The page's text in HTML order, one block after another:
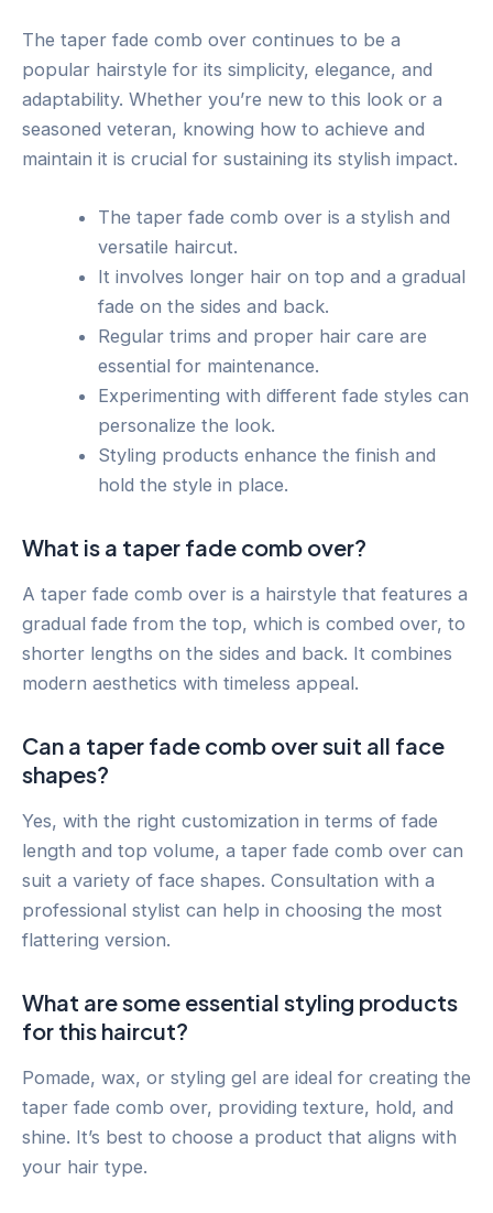
The taper fade comb over continues to be a
popular hairstyle for its simplicity, elegance, and
adaptability. Whether you’re new to this look or a
seasoned veteran, knowing how to achieve and
maintain it is crucial for sustaining its stylish impact.
The taper fade comb over is a stylish and
versatile haircut.
It involves longer hair on top and a gradual
fade on the sides and back.
Regular trims and proper hair care are
essential for maintenance.
Experimenting with different fade styles can
personalize the look.
Styling products enhance the finish and
hold the style in place.
What is a taper fade comb over?
A taper fade comb over is a hairstyle that features a
gradual fade from the top, which is combed over, to
shorter lengths on the sides and back. It combines
modern aesthetics with timeless appeal.
Can a taper fade comb over suit all face
shapes?
Yes, with the right customization in terms of fade
length and top volume, a taper fade comb over can
suit a variety of face shapes. Consultation with a
professional stylist can help in choosing the most
flattering version.
What are some essential styling products
for this haircut?
Pomade, wax, or styling gel are ideal for creating the
taper fade comb over, providing texture, hold, and
shine. It’s best to choose a product that aligns with
your hair type.